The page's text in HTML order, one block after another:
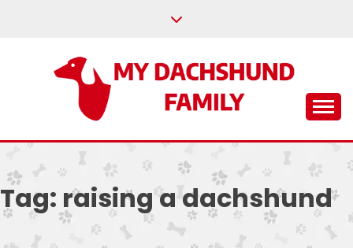
MY DACHSHUND
FAMILY
Tag: raising a dachshund